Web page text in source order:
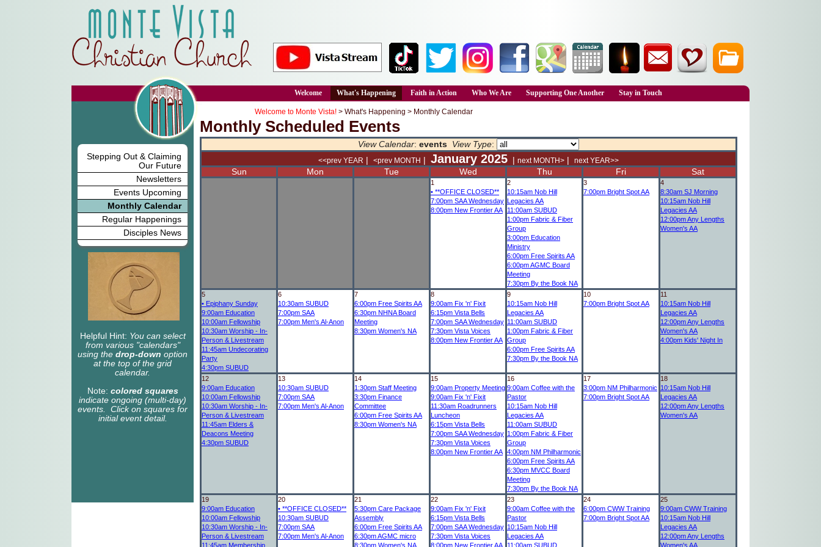
Stepping Out & Claiming
Our Future
Newsletters
Events Upcoming
Monthly Calendar
Regular Happenings
Disciples News
Helpful Hint: You can select
from various "calendars"
using the drop-down option
at the top of the grid
calendar.
Note: colored squares
indicate ongoing (multi-day)
events. Click on squares for
initial event detail.
Welcome to Monte Vista! > What's Happening > Monthly Calendar
Monthly Scheduled Events
View Calendar: events View Type:
<<prev YEAR | <prev MONTH | January 2025 | next MONTH> | next YEAR>>
Sun Mon Tue Wed Thu Fri Sat
1
• **OFFICE CLOSED**
7:00pm SAA Wednesday
8:00pm New Frontier AA
2
10:15am Nob Hill
Legacies AA
11:00am SUBUD
1:00pm Fabric & Fiber
Group
3:00pm Education
Ministry
6:00pm Free Spirits AA
6:00pmAGMC Board
Meeting
7:30pm By the Book NA
3
7:00pm Bright Spot AA
4
8:30am SJ Morning
10:15am Nob Hill
Legacies AA
12:00pmAny Lengths
Women's AA
5
• Epiphany Sunday
9:00am Education
10:00am Fellowship
10:30am Worship - In-
Person & Livestream
11:45am Undecorating
Party
4:30pm SUBUD
6
10:30am SUBUD
7:00pm SAA
7:00pm Men's Al-Anon
7
6:00pm Free Spirits AA
6:30pm NHNA Board
Meeting
8:30pm Women's NA
8
9:00am Fix 'n' Fixit
6:15pm Vista Bells
7:00pm SAA Wednesday
7:30pm Vista Voices
8:00pm New Frontier AA
9
10:15am Nob Hill
Legacies AA
11:00am SUBUD
1:00pm Fabric & Fiber
Group
6:00pm Free Spirits AA
7:30pm By the Book NA
10
7:00pm Bright Spot AA
11
10:15am Nob Hill
Legacies AA
12:00pmAny Lengths
Women's AA
4:00pm Kids' Night In
12
9:00am Education
10:00am Fellowship
10:30am Worship - In-
Person & Livestream
11:45am Elders &
Deacons Meeting
4:30pm SUBUD
13
10:30am SUBUD
7:00pm SAA
7:00pm Men's Al-Anon
14
1:30pm Staff Meeting
3:30pm Finance
Committee
6:00pm Free Spirits AA
8:30pm Women's NA
15
9:00am Property Meeting
9:00am Fix 'n' Fixit
11:30am Roadrunners
Luncheon
6:15pm Vista Bells
7:00pm SAA Wednesday
7:30pm Vista Voices
8:00pm New Frontier AA
16
9:00am Coffee with the
Pastor
10:15am Nob Hill
Legacies AA
11:00am SUBUD
1:00pm Fabric & Fiber
Group
4:00pm NM Philharmonic
6:00pm Free Spirits AA
6:30pm MVCC Board
Meeting
7:30pm By the Book NA
17
3:00pm NM Philharmonic
7:00pm Bright Spot AA
18
10:15am Nob Hill
Legacies AA
12:00pmAny Lengths
Women's AA
19
9:00am Education
10:00am Fellowship
10:30am Worship - In-
Person & Livestream
11:45am Membership
20
• **OFFICE CLOSED**
10:30am SUBUD
7:00pm SAA
7:00pm Men's Al-Anon
21
5:30pm Care Package
Assembly
6:00pm Free Spirits AA
6:30pmAGMC micro
8:30pm Women's NA
22
9:00am Fix 'n' Fixit
6:15pm Vista Bells
7:00pm SAA Wednesday
7:30pm Vista Voices
8:00pm New Frontier AA
23
9:00am Coffee with the
Pastor
10:15am Nob Hill
Legacies AA
11:00am SUBUD
24
6:00pm CWW Training
7:00pm Bright Spot AA
25
9:00am CWW Training
10:15am Nob Hill
Legacies AA
12:00pmAny Lengths
Women's AA
Welcome What's Happening Faith in Action Who We Are Supporting One Another Stay in Touch